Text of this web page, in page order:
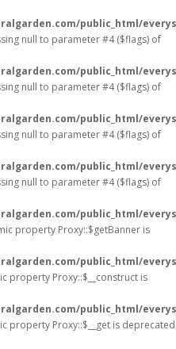
public_html/
null to parameter #4 ($flags) of
public_html/
null to parameter #4 ($flags) of
public_html/
null to parameter #4 ($flags) of
public_html/
null to parameter #4 ($flags) of
public_html/
property Proxy::$getBanner is
public_html/
property Proxy::$__construct is
public_html/
property Proxy::$__get is deprecated